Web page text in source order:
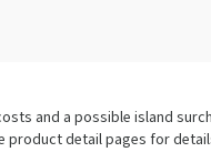
and a possible island
product detail pages for